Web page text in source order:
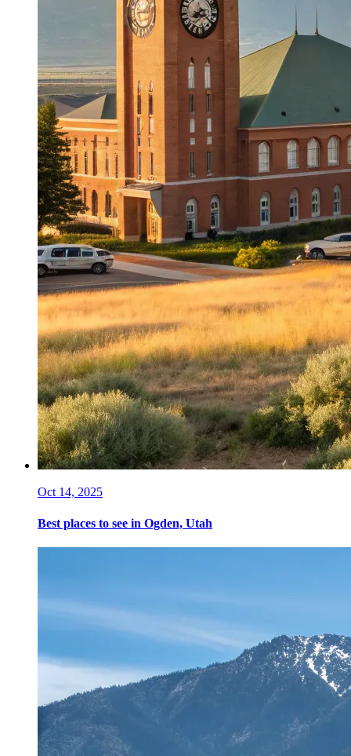
Oct 14, 2025
Best places to see in Ogden, Utah